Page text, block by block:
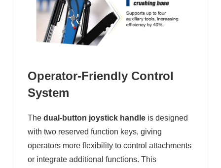
Operator-Friendly Control
System
The dual-button joystick handle is designed
with two reserved function keys, giving
operators more flexibility to control attachments
or integrate additional functions. This